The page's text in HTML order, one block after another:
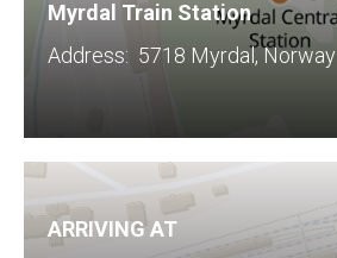
Myrdal Train Station
​Address: 5718 Myrdal, Norway
ARRIVING AT